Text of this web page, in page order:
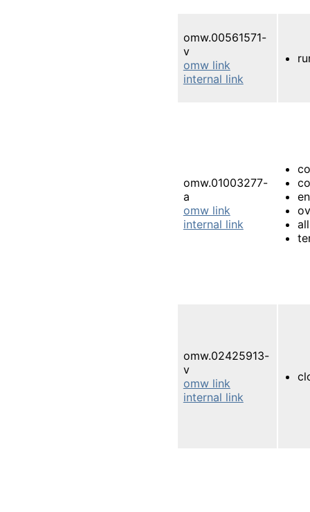
omw.00561571-
v
omw link
internal link
omw.01003277-
a
omw link
internal link
omw.02425913-
v
omw link
internal link